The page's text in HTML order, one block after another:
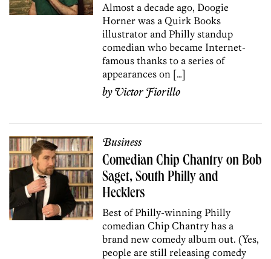
Almost a decade ago, Doogie
Horner was a Quirk Books
illustrator and Philly standup
comedian who became Internet-
famous thanks to a series of
appearances on […]
byVictor Fiorillo
Business
Comedian Chip Chantry on Bob
Saget, South Philly and
Hecklers
Best of Philly-winning Philly
comedian Chip Chantry has a
brand new comedy album out. (Yes,
people are still releasing comedy